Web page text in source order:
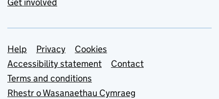
Support links
Help Privacy
Cookies
Accessibility statement
Contact
Terms and conditions
Rhestr o Wasanaethau Cymraeg